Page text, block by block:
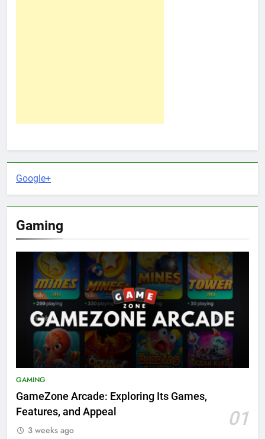
Google+
Gaming
GAMING
GameZone Arcade: Exploring Its Games,
Features, and Appeal
01
3 weeks ago